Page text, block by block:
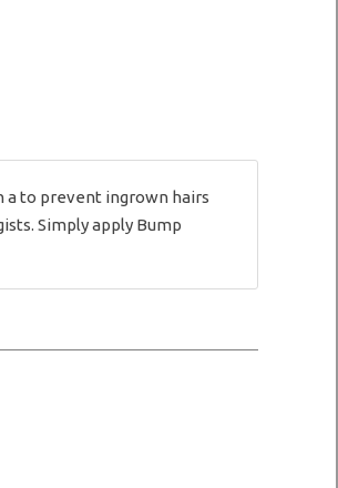
a to prevent ingrown hairs
Simply apply Bump